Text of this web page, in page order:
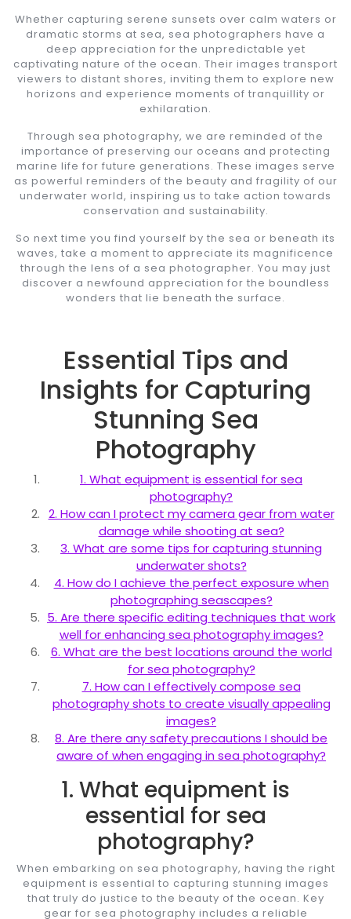
Whether capturing serene sunsets over calm waters or
dramatic storms at sea, sea photographers have a
deep appreciation for the unpredictable yet
captivating nature of the ocean. Their images transport
viewers to distant shores, inviting them to explore new
horizons and experience moments of tranquillity or
exhilaration.
Through sea photography, we are reminded of the
importance of preserving our oceans and protecting
marine life for future generations. These images serve
as powerful reminders of the beauty and fragility of our
underwater world, inspiring us to take action towards
conservation and sustainability.
So next time you find yourself by the sea or beneath its
waves, take a moment to appreciate its magnificence
through the lens of a sea photographer. You may just
discover a newfound appreciation for the boundless
wonders that lie beneath the surface.
Essential Tips and
Insights for Capturing
Stunning Sea
Photography
1. What equipment is essential for sea
photography?
2. How can I protect my camera gear from water
damage while shooting at sea?
3. What are some tips for capturing stunning
underwater shots?
4. How do I achieve the perfect exposure when
photographing seascapes?
5. Are there specific editing techniques that work
well for enhancing sea photography images?
6. What are the best locations around the world
for sea photography?
7. How can I effectively compose sea
photography shots to create visually appealing
images?
8. Are there any safety precautions I should be
aware of when engaging in sea photography?
1. What equipment is
essential for sea
photography?
When embarking on sea photography, having the right
equipment is essential to capturing stunning images
that truly do justice to the beauty of the ocean. Key
gear for sea photography includes a reliable